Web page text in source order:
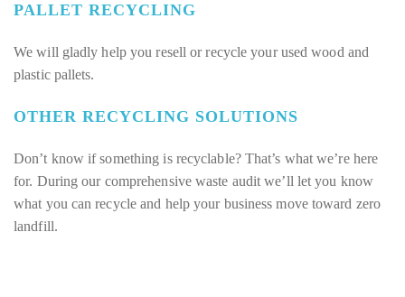
PALLET RECYCLING
We will gladly help you resell or recycle your used wood and
plastic pallets.
OTHER RECYCLING SOLUTIONS
Don’t know if something is recyclable? That’s what we’re here
for. During our comprehensive waste audit we’ll let you know
what you can recycle and help your business move toward zero
landfill.